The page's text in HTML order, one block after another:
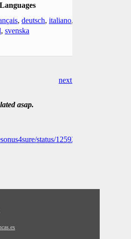
, deutsch, italiano,
, svenska
next Post
asap.
status/1259225959007281152